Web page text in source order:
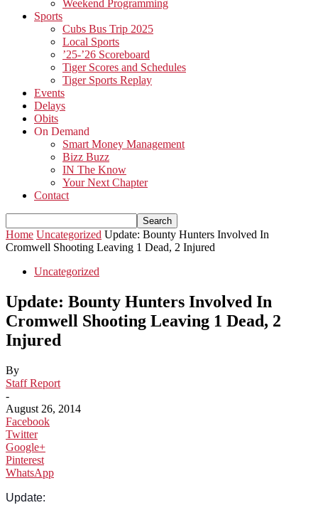
Weekend Programming
Sports
Cubs Bus Trip 2025
Local Sports
’25-’26 Scoreboard
Tiger Scores and Schedules
Tiger Sports Replay
Events
Delays
Obits
On Demand
Smart Money Management
Bizz Buzz
IN The Know
Your Next Chapter
Contact
Home Uncategorized Update: Bounty Hunters Involved In
Cromwell Shooting Leaving 1 Dead, 2 Injured
Uncategorized
Update: Bounty Hunters Involved In
Cromwell Shooting Leaving 1 Dead, 2
Injured
By
Staff Report
-
August 26, 2014
Facebook
Twitter
Google+
Pinterest
WhatsApp
Update: